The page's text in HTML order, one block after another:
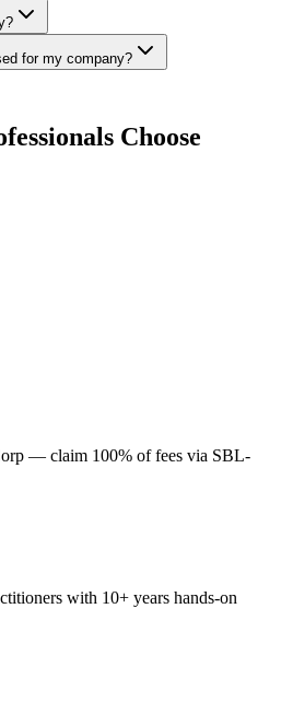
for my company?
Choose
— claim 100% of fees via SBL-
with 10+ years hands-on